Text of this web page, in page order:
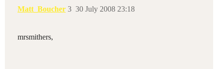
Matt_Boucher 30 July 2008 23:18
3
mrsmithers,